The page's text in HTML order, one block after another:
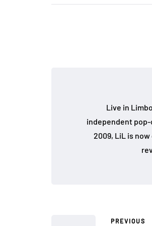
Live in
independent
2009, LiL is
PREVIOUS